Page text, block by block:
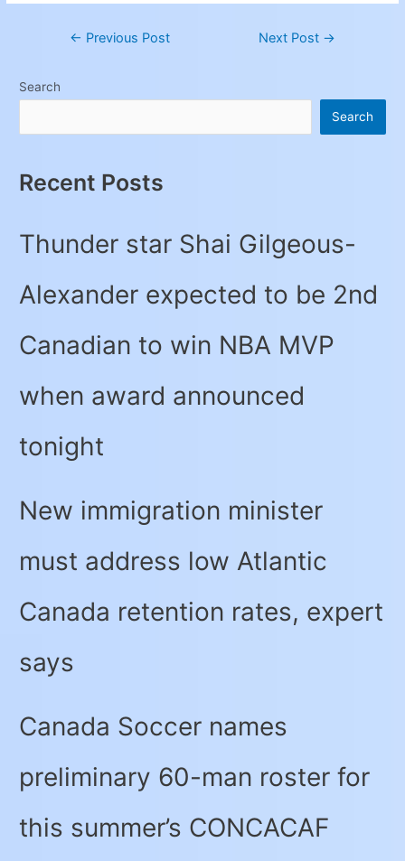
← Previous Post Next Post →
Search
Search
Recent Posts
Thunder star Shai Gilgeous-
Alexander expected to be 2nd
Canadian to win NBA MVP
when award announced
tonight
New immigration minister
must address low Atlantic
Canada retention rates, expert
says
Canada Soccer names
preliminary 60-man roster for
this summer’s CONCACAF